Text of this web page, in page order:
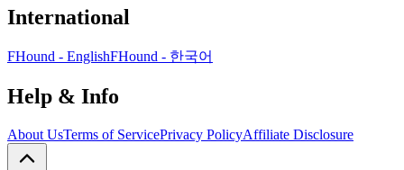
International
FHound - EnglishFHound - 한국어
Help & Info
About UsTerms of ServicePrivacy PolicyAffiliate Disclosure